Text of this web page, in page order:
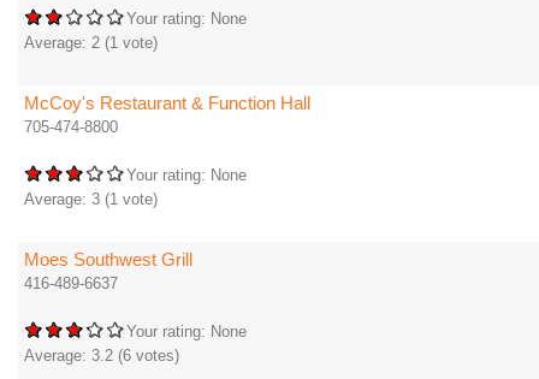
Your rating: None
Average: 2 (1 vote)
McCoy's Restaurant & Function Hall
705-474-8800
Your rating: None
Average: 3 (1 vote)
Moes Southwest Grill
416-489-6637
Your rating: None
Average: 3.2 (6 votes)